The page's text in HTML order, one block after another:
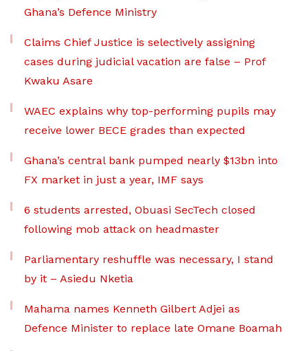
Ghana’s Defence Ministry
Claims Chief Justice is selectively assigning
cases during judicial vacation are false – Prof
Kwaku Asare
WAEC explains why top-performing pupils may
receive lower BECE grades than expected
Ghana’s central bank pumped nearly $13bn into
FX market in just a year, IMF says
6 students arrested, Obuasi SecTech closed
following mob attack on headmaster
Parliamentary reshuffle was necessary, I stand
by it – Asiedu Nketia
Mahama names Kenneth Gilbert Adjei as
Defence Minister to replace late Omane Boamah